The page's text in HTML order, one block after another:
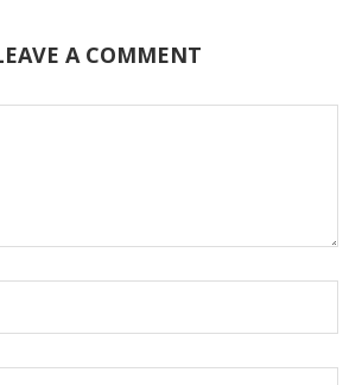
A COMMENT